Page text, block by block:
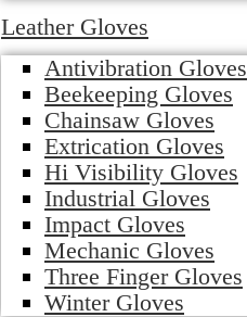
Leather Gloves
Antivibration Gloves
Beekeeping Gloves
Chainsaw Gloves
Extrication Gloves
Hi Visibility Gloves
Industrial Gloves
Impact Gloves
Mechanic Gloves
Three Finger Gloves
Winter Gloves